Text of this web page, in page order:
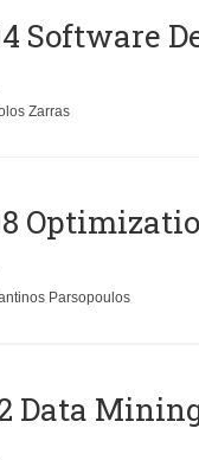
Software
Zarras
Parsopoulos
Data